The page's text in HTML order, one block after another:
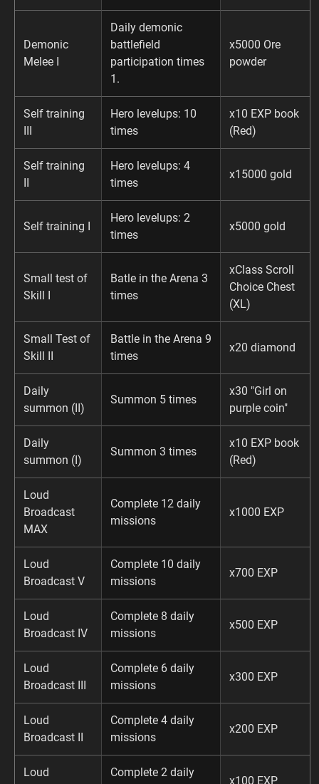
Demonic
Melee I
Daily demonic
battlefield
participation times
1.
x5000 Ore
powder
Self training
III
Hero levelups: 10
times
x10 EXP book
(Red)
Self training
II
Hero levelups: 4
times
x15000 gold
Self training I
Hero levelups: 2
times
x5000 gold
Small test of
Skill I
Batle in the Arena 3
times
xClass Scroll
Choice Chest
(XL)
Small Test of
Skill II
Battle in the Arena 9
times
x20 diamond
Daily
summon (II)
Summon 5 times
x30 "Girl on
purple coin"
Daily
summon (I)
Summon 3 times
x10 EXP book
(Red)
Loud
Broadcast
MAX
Complete 12 daily
missions
x1000 EXP
Loud
Broadcast V
Complete 10 daily
missions
x700 EXP
Loud
Broadcast IV
Complete 8 daily
missions
x500 EXP
Loud
Broadcast III
Complete 6 daily
missions
x300 EXP
Loud
Broadcast II
Complete 4 daily
missions
x200 EXP
Loud
Complete 2 daily
x100 EXP